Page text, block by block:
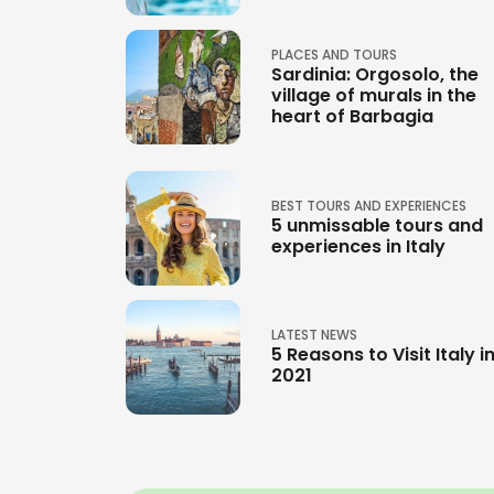
PLACES AND TOURS
Sardinia: Orgosolo, the
village of murals in the
heart of Barbagia
BEST TOURS AND EXPERIENCES
5 unmissable tours and
experiences in Italy
LATEST NEWS
5 Reasons to Visit Italy in
2021